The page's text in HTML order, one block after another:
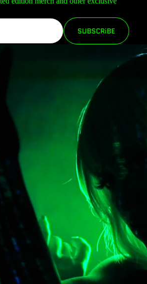
SUBSCRiBE